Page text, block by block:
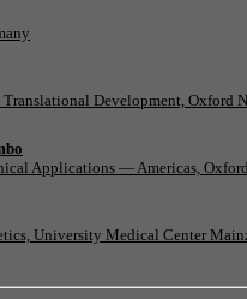
Development, Oxford
Applications — Americas,
University Medical Center